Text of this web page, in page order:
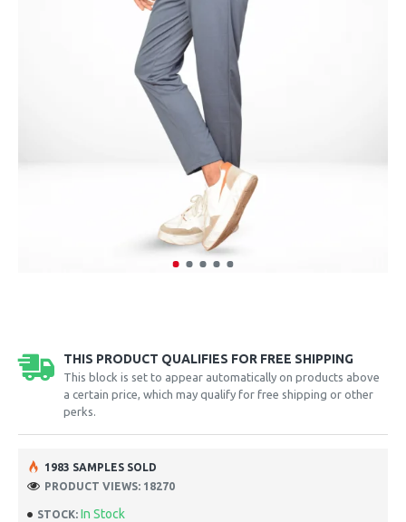
THIS PRODUCT QUALIFIES FOR FREE SHIPPING
This block is set to appear automatically on products above
a certain price, which may qualify for free shipping or other
perks.
STOCK: In Stock
1983 SAMPLES SOLD
PRODUCT VIEWS: 18270